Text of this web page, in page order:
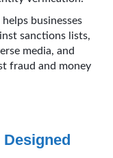
businesses
sanctions lists,
media, and
fraud and money